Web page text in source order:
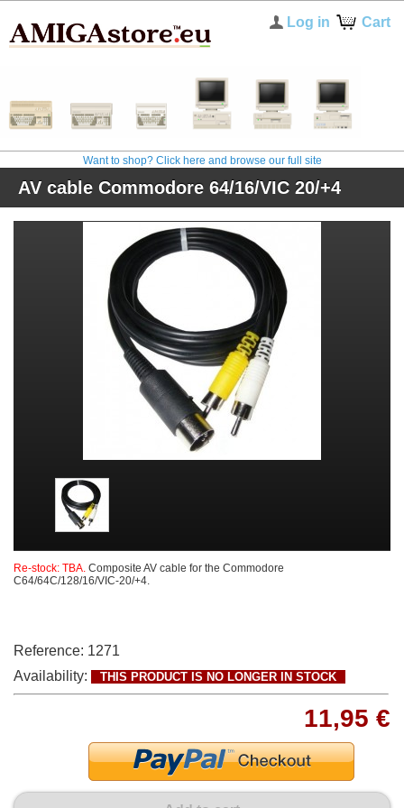
Cart
Log in
Want to shop? Click here and browse our full site
AV cable Commodore 64/16/VIC 20/+4
Re-stock: TBA. Composite AV cable for the Commodore
C64/64C/128/16/VIC-20/+4.
Reference: 1271
Availability:
THIS PRODUCT IS NO LONGER IN STOCK
11,95 €